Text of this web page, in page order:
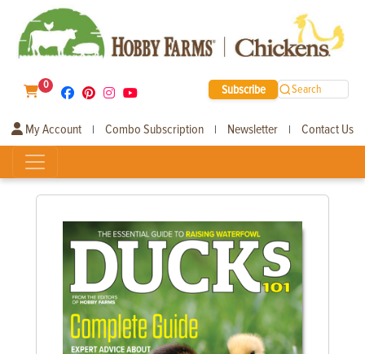
0 Subscribe Search
My Account | Combo Subscription | Newsletter | Contact Us